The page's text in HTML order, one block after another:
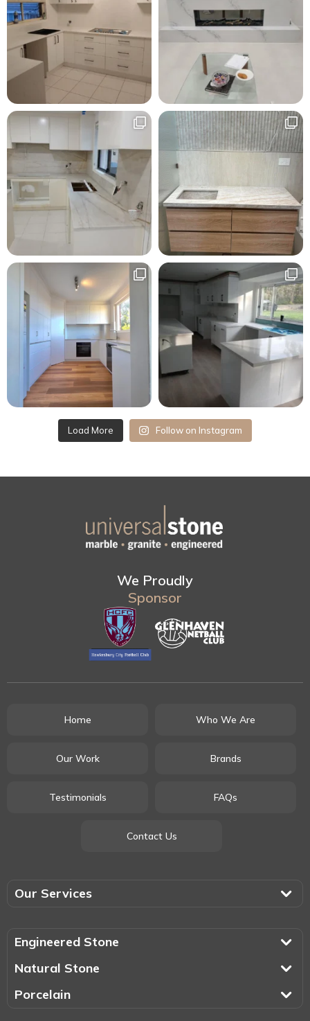
Load More Follow on Instagram
We Proudly
Sponsor
Home Who We Are
Our Work Brands
Testimonials FAQs
Contact Us
Our Services
Engineered Stone
Natural Stone
Porcelain